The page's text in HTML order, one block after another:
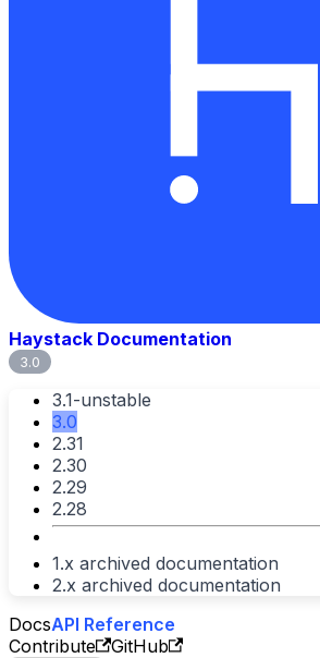
Haystack Documentation
3.0
3.1-unstable
3.0
2.31
2.30
2.29
2.28
1.x archived documentation
2.x archived documentation
DocsAPI Reference
Contribute
GitHub